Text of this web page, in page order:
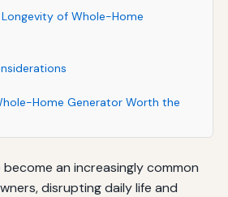
of Whole-Home
Home Generator Worth the
an increasingly common
disrupting daily life and